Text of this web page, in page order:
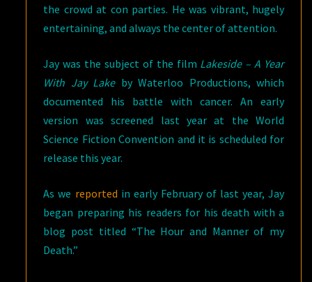
the crowd at con parties. He was vibrant, hugely
entertaining, and always the center of attention.
Jay was the subject of the film Lakeside – A Year
With Jay Lakeby Waterloo Productions, which
documented his battle with cancer. An early
version was screened last year at the World
Science Fiction Convention and it is scheduled for
release this year.
As we reported in early February of last year, Jay
began preparing his readers for his death with a
blog post titled “The Hour and Manner of my
Death.”